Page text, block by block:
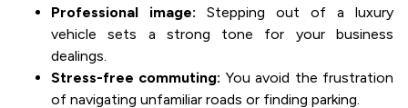
Professional image: Stepping out of a luxury
vehicle sets a strong tone for your business
dealings.
Stress-free commuting: You avoid the frustration
of navigating unfamiliar roads or finding parking.